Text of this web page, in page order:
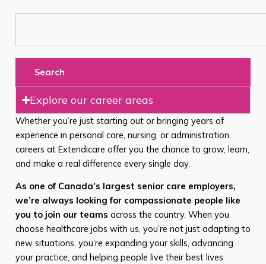
Search
Explore our career areas
Whether you’re just starting out or bringing years of
experience in personal care, nursing, or administration,
careers at Extendicare offer you the chance to grow, learn,
and make a real difference every single day.
As one of Canada’s largest senior care employers,
we’re always looking for compassionate people like
you to join our teams across the country. When you
choose healthcare jobs with us, you’re not just adapting to
new situations, you’re expanding your skills, advancing
your practice, and helping people live their best lives